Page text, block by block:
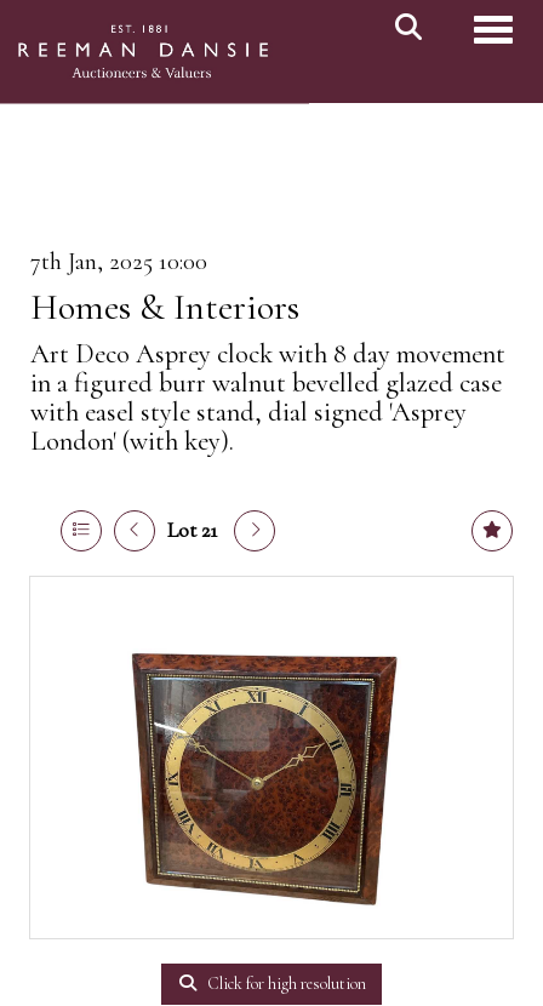
7th Jan, 2025 10:00
Homes & Interiors
Art Deco Asprey clock with 8 day movement
in a figured burr walnut bevelled glazed case
with easel style stand, dial signed 'Asprey
London' (with key).
Lot 21
Click for high resolution